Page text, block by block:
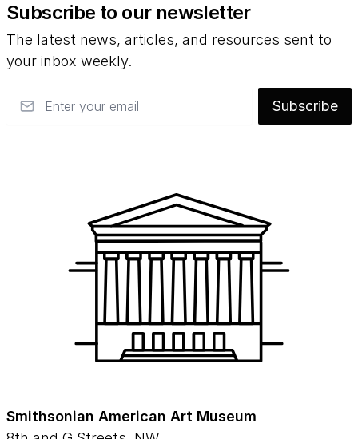
Subscribe to our newsletter
The latest news, articles, and resources sent to
your inbox weekly.
Subscribe
Smithsonian American Art Museum